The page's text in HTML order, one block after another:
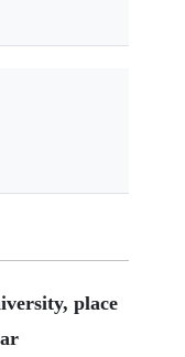
place